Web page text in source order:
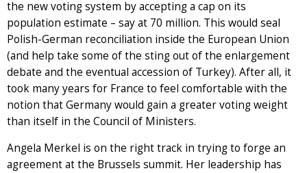
the new voting system by accepting a cap on its
population estimate – say at 70 million. This would seal
Polish-German reconciliation inside the European Union
(and help take some of the sting out of the enlargement
debate and the eventual accession of Turkey). After all, it
took many years for France to feel comfortable with the
notion that Germany would gain a greater voting weight
than itself in the Council of Ministers.
Angela Merkel is on the right track in trying to forge an
agreement at the Brussels summit. Her leadership has